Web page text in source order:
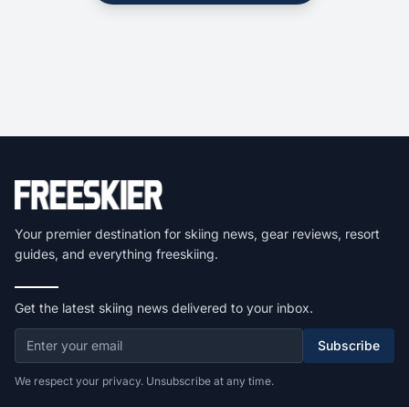
Your premier destination for skiing news, gear reviews, resort
guides, and everything freeskiing.
Get the latest skiing news delivered to your inbox.
Subscribe
We respect your privacy. Unsubscribe at any time.